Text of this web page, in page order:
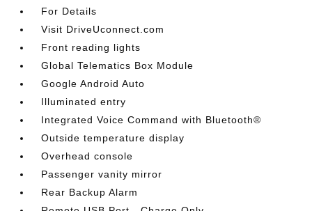
For Details
Visit DriveUconnect.com
Front reading lights
Global Telematics Box Module
Google Android Auto
Illuminated entry
Integrated Voice Command with Bluetooth®
Outside temperature display
Overhead console
Passenger vanity mirror
Rear Backup Alarm